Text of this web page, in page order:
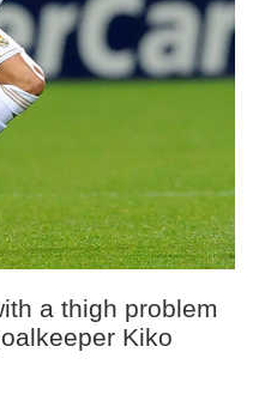
a thigh problem
Kiko